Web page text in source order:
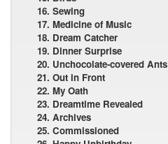
16. Sewing
17. Medicine of Music
18. Dream Catcher
19. Dinner Surprise
20. Unchocolate-covered Ants
21. Out in Front
22. My Oath
23. Dreamtime Revealed
24. Archives
25. Commissioned